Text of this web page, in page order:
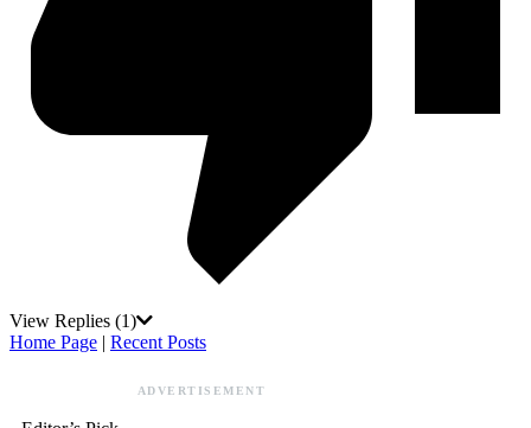
View Replies (1)
Home Page | Recent Posts
ADVERTISEMENT